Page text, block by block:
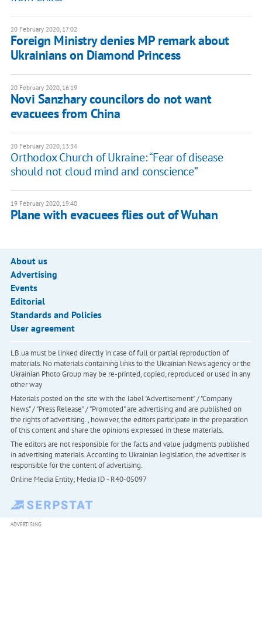
20 February 2020, 17:02
Foreign Ministry denies MP remark about
Ukrainians on Diamond Princess
20 February 2020, 16:19
Novi Sanzhary councilors do not want
evacuees from China
20 February 2020, 13:34
Orthodox Church of Ukraine: “Fear of disease
should not cloud mind and conscience”
19 February 2020, 19:40
Plane with evacuees flies out of Wuhan
About us
Advertising
Events
Editorial
Standards and Policies
User agreement
LB.ua must be linked directly in case of full or partial reproduction of
materials. No materials containing links to the Ukrainian News agency or the
Ukrainian Photo Group may be re-printed, copied, reproduced or used in any
other way
Materials posted on the site with the label "Advertisement" / "Company
News" / "Press Release" / "Promoted" are advertising and are published on
the rights of advertising. , however, the editors participate in the preparation
of this content and share the opinions expressed in these materials.
The editors are not responsible for the facts and value judgments published
in advertising materials. According to Ukrainian legislation, the advertiser is
responsible for the content of advertising.
Online Media Entity; Media ID - R40-05097
ADVERTISING